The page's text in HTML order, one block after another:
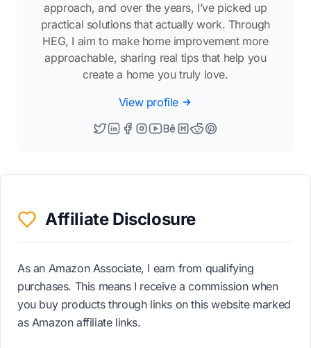
approach, and over the years, I’ve picked up
practical solutions that actually work. Through
HEG, I aim to make home improvement more
approachable, sharing real tips that help you
create a home you truly love.
View profile
Affiliate Disclosure
As an Amazon Associate, I earn from qualifying
purchases. This means I receive a commission when
you buy products through links on this website marked
as Amazon affiliate links.